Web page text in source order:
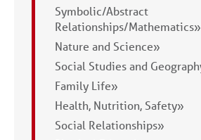
Symbolic/Abstract
Relationships/Mathematics»
Nature and Science»
Social Studies and
Family Life»
Health, Nutrition, Safety»
Social Relationships»